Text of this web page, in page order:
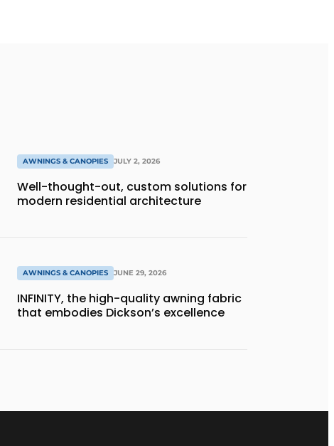
AWNINGS & CANOPIES JULY 2, 2026
Well-thought-out, custom solutions for
modern residential architecture
AWNINGS & CANOPIES JUNE 29, 2026
INFINITY, the high-quality awning fabric
that embodies Dickson’s excellence